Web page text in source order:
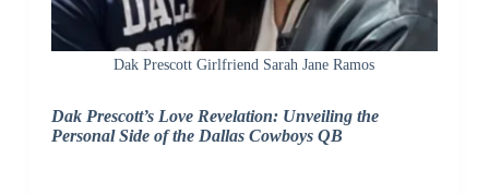
Dak Prescott Girlfriend Sarah Jane Ramos
Dak Prescott’s Love Revelation: Unveiling the
Personal Side of the Dallas Cowboys QB